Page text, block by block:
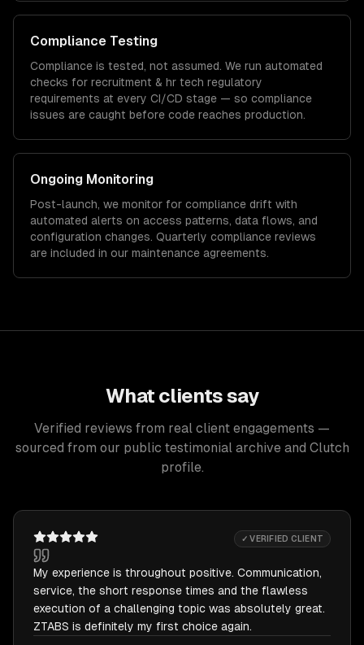
Compliance Testing
Compliance is tested, not assumed. We run automated
checks for recruitment & hr tech regulatory
requirements at every CI/CD stage — so compliance
issues are caught before code reaches production.
Ongoing Monitoring
Post-launch, we monitor for compliance drift with
automated alerts on access patterns, data flows, and
configuration changes. Quarterly compliance reviews
are included in our maintenance agreements.
What clients say
Verified reviews from real client engagements —
sourced from our public testimonial archive and Clutch
profile.
✓ VERIFIED CLIENT
My experience is throughout positive. Communication,
service, the short response times and the flawless
execution of a challenging topic was absolutely great.
ZTABS is definitely my first choice again.